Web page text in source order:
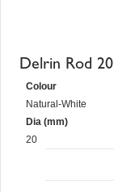
Delrin Rod
Colour
Natural-White
Dia (mm)
20